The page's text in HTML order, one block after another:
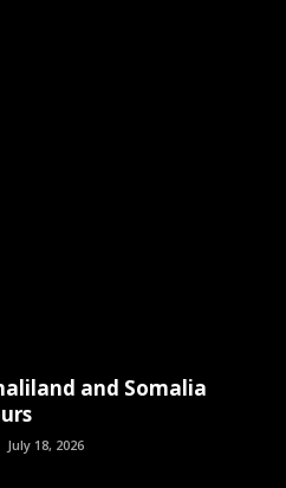
and Somalia
July 18, 2026